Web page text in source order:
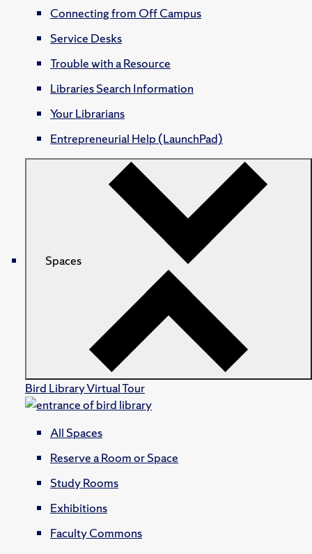
Connecting from Off Campus
Service Desks
Trouble with a Resource
Libraries Search Information
Your Librarians
Entrepreneurial Help (LaunchPad)
Spaces
Bird Library Virtual Tour
All Spaces
Reserve a Room or Space
Study Rooms
Exhibitions
Faculty Commons